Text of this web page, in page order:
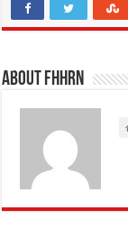
About FHHRN